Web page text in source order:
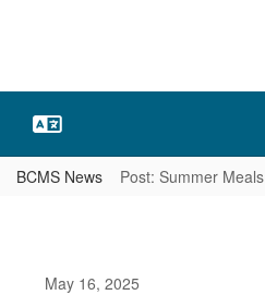
BCMS News Post: Summer Meals
May 16, 2025